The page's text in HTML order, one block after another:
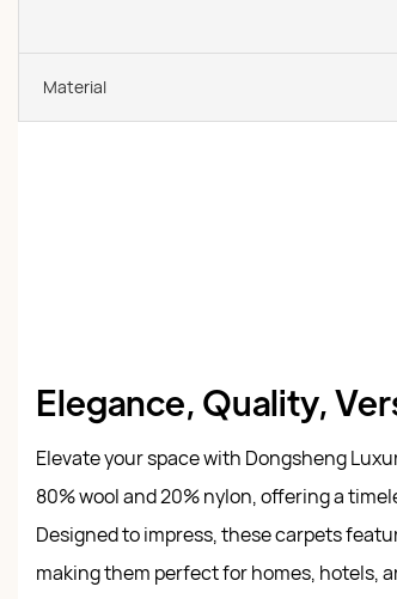
Material
Elegance, Quality,
Elevate your space with Dongsheng
80% wool and 20% nylon, offering a
Designed to impress, these carpets
making them perfect for homes, hotels,